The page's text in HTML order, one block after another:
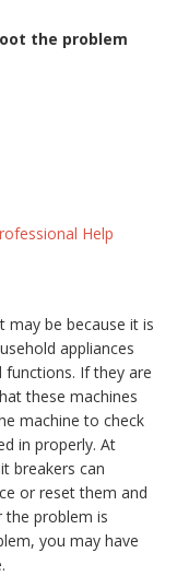
the problem
Help
may be because it is
appliances
If they are
these machines
machine to check
in properly. At
breakers can
or reset them and
the problem is
you may have